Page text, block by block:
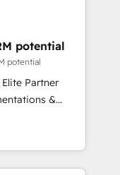
données. 🚀
vos logiciels
potential
potential
Partner
&
ready Website
marketing, sales,